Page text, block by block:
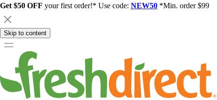
Get $50 OFF your first order!* Use code: NEW50 *Min. order $99
Skip to content